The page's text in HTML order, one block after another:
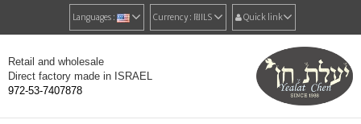
Languages : Currency : ₪‎ILS Quick link
Retail and wholesale
Direct factory made in ISRAEL
972-53-7407878